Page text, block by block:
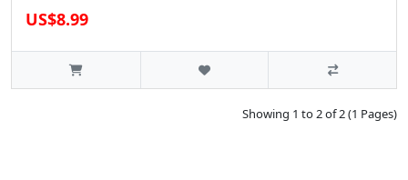
US$8.99
Showing 1 to 2 of 2 (1 Pages)